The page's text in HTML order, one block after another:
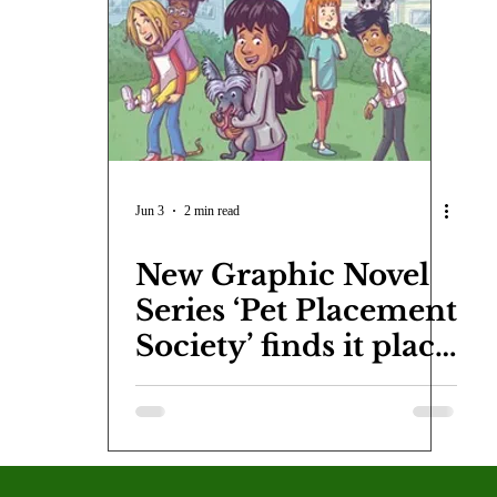
Entertainment Review LACCD
Mike Diaz Star Eisenberg Katherine OBrien Field
Jun 3 2 min read
New Graphic Novel
Series ‘Pet Placement
Society’ finds it place
in a booming
market.